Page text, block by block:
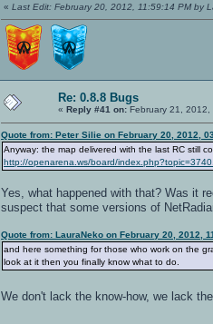
« Last Edit: February 20, 2012, 11:59:14 PM by
Re: 0.8.8 Bugs
« Reply #41 on: February 21, 2012,
Quote from: Peter Silie on February 20, 2012,
Anyway: the map delivered with the last RC still
http://openarena.ws/board/
Yes, what happened with that? Was it
suspect that some versions of
Quote from: LauraNeko on February 20, 2012,
and here something for those who work on the
look at it then you finally know what to do.
We don't lack the know-how, we lack